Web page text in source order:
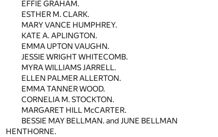
EFFIE GRAHAM.
ESTHER M. CLARK.
MARY VANCE HUMPHREY.
KATE A. APLINGTON.
EMMA UPTON VAUGHN.
JESSIE WRIGHT WHITECOMB.
MYRA WILLIAMS JARRELL.
ELLEN PALMER ALLERTON.
EMMA TANNER WOOD.
CORNELIA M. STOCKTON.
MARGARET HILL McCARTER.
BESSIE MAY BELLMAN. and JUNE BELLMAN
HENTHORNE.